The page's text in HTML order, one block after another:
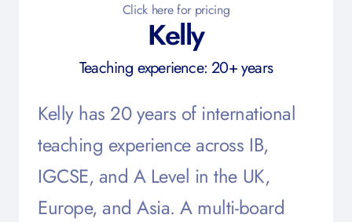
Kelly
Teaching experience: 20+ years
Kelly has 20 years of international
teaching experience across IB,
IGCSE, and A Level in the UK,
Europe, and Asia. A multi-board
Click here for pricing